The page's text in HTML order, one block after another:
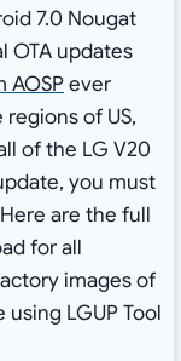
7.0 Nougat
OTA updates
AOSPever
of US,
of the LG V20
you must
are the full
for all
images of
LGUP Tool